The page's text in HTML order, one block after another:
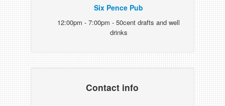
Six Pence Pub
12:00pm - 7:00pm - 50cent drafts and well
drinks
Contact info